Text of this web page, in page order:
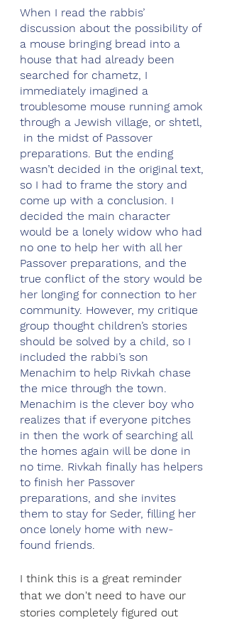
When I read the rabbis’
discussion about the possibility of
a mouse bringing bread into a
house that had already been
searched for chametz, I
immediately imagined a
troublesome mouse running amok
through a Jewish village, or shtetl,
in the midst of Passover
preparations. But the ending
wasn’t decided in the original text,
so I had to frame the story and
come up with a conclusion. I
decided the main character
would be a lonely widow who had
no one to help her with all her
Passover preparations, and the
true conflict of the story would be
her longing for connection to her
community. However, my critique
group thought children’s stories
should be solved by a child, so I
included the rabbi’s son
Menachim to help Rivkah chase
the mice through the town.
Menachim is the clever boy who
realizes that if everyone pitches
in then the work of searching all
the homes again will be done in
no time. Rivkah finally has helpers
to finish her Passover
preparations, and she invites
them to stay for Seder, filling her
once lonely home with new-
found friends.
I think this is a great reminder
that we don't need to have our
stories completely figured out